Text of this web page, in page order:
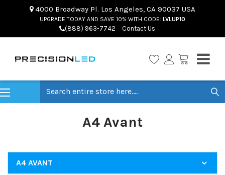
4000 Broadway Pl. Los Angeles, CA 90037 USA
UPGRADE TODAY AND SAVE 10% WITH CODE: LVLUP10
(888) 963-7742 Contact Us
A4 Avant
A4 AVANT